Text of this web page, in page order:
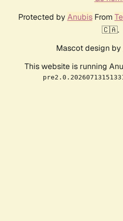
Protected by AnubisFrom
🇨🇦.
Mascot design by
This website is running